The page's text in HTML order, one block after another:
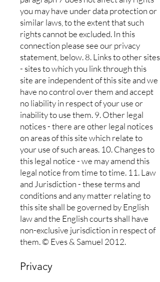
you may have under data protection or
similar laws, to the extent that such
rights cannot be excluded. In this
connection please see our privacy
statement, below. 8. Links to other sites
- sites to which you link through this
site are independent of this site and we
have no control over them and accept
no liability in respect of your use or
inability to use them. 9. Other legal
notices - there are other legal notices
on areas of this site which relate to
your use of such areas. 10. Changes to
this legal notice - we may amend this
legal notice from time to time. 11. Law
and Jurisdiction - these terms and
conditions and any matter relating to
this site shall be governed by English
law and the English courts shall have
non-exclusive jurisdiction in respect of
them. © Eves & Samuel 2012.
Privacy